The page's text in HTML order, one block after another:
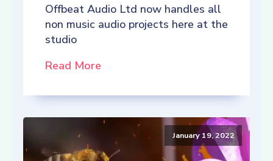
Offbeat Audio Ltd now handles all
non music audio projects here at the
studio
Read More
January 19, 2022